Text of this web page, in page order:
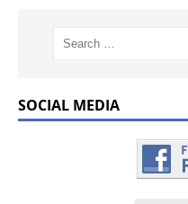
SOCIAL MEDIA